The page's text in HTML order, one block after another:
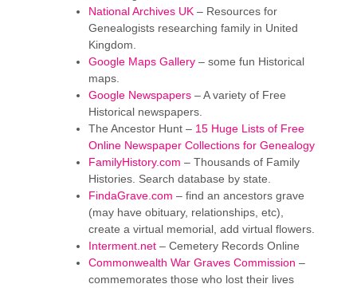
National Archives UK – Resources for
Genealogists researching family in United
Kingdom.
Google Maps Gallery – some fun Historical
maps.
Google Newspapers – A variety of Free
Historical newspapers.
The Ancestor Hunt – 15 Huge Lists of Free
Online Newspaper Collections for Genealogy
FamilyHistory.com – Thousands of Family
Histories. Search database by state.
FindaGrave.com – find an ancestors grave
(may have obituary, relationships, etc),
create a virtual memorial, add virtual flowers.
Interment.net – Cemetery Records Online
Commonwealth War Graves Commission –
commemorates those who lost their lives